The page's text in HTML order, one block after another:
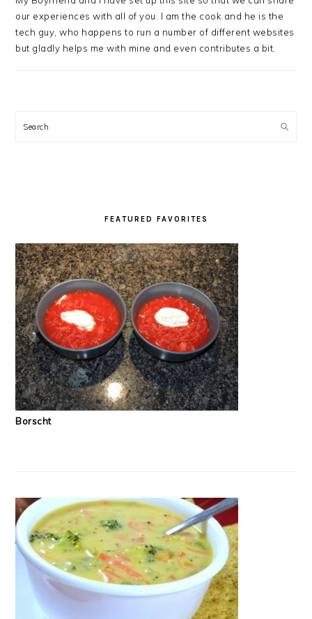
our experiences with all of you. I am the cook and he is the
tech guy, who happens to run a number of different websites
but gladly helps me with mine and even contributes a bit.
Search
FEATURED FAVORITES
Borscht